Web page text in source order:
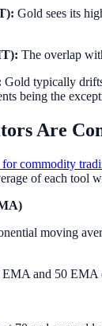
Gold sees its
The overlap
Gold typically
being the
Are
commodity
of each tool
moving
and 50